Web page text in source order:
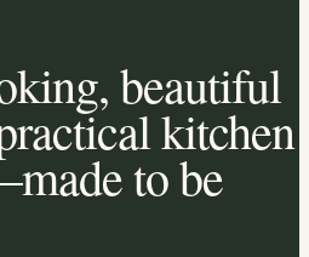
beautiful
kitchen
to be